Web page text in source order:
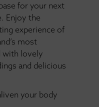
for your next
Enjoy the
experience of
most
with lovely
and delicious
your body